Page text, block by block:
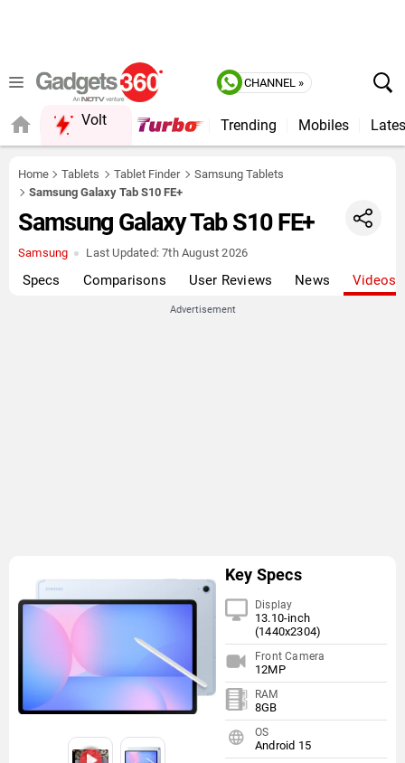
CHANNEL »
Volt Trending Mobiles
Home Tablets Tablet Finder
Samsung Tablets
Samsung Galaxy Tab S10 FE+
Samsung Galaxy Tab S10 FE+
Samsung Last Updated: 7th August 2026
Specs Comparisons User Reviews News Videos
Advertisement
Key Specs
Display
13.10-inch
(1440x2304)
Front Camera
12MP
RAM
8GB
OS
Android 15